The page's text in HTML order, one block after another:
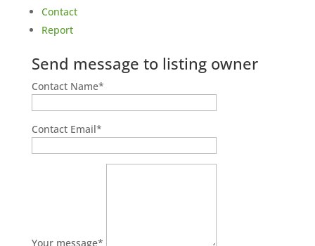
Contact
Report
Send message to listing owner
Contact Name*
Contact Email*
Your message*